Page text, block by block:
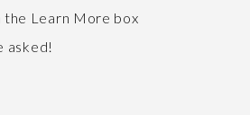
the Learn More box
asked!